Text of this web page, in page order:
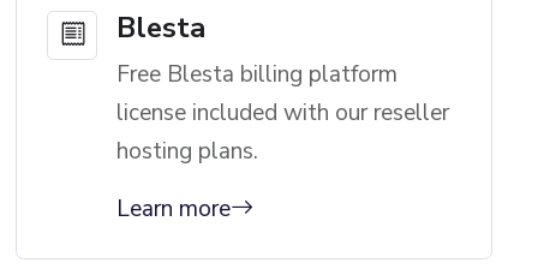
Blesta
Free Blesta billing platform
license included with our reseller
hosting plans.
Learn more